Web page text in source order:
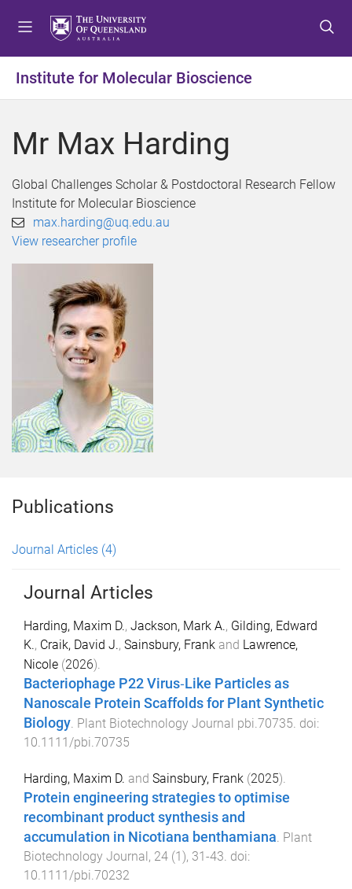
t
o
e
u
t
o
o
t
e
t
o
o
t
e
Institute for Molecular Bioscience
Mr Max Harding
Global Challenges Scholar & Postdoctoral Research Fellow
Institute for Molecular Bioscience
max.harding@uq.edu.au
View researcher profile
Publications
Journal Articles (4)
Journal Articles
Harding, Maxim D., Jackson, Mark A., Gilding, Edward
K., Craik, David J., Sainsbury, Frank and Lawrence,
Nicole (2026).
Bacteriophage P22 Virus‐Like Particles as
Nanoscale Protein Scaffolds for Plant Synthetic
Biology. Plant Biotechnology Journal pbi.70735. doi:
10.1111/pbi.70735
Harding, Maxim D. and Sainsbury, Frank (2025).
Protein engineering strategies to optimise
recombinant product synthesis and
accumulation in Nicotiana benthamiana Plant
Biotechnology Journal, 24 (1), 31-43 . doi:
10.1111/pbi.70232